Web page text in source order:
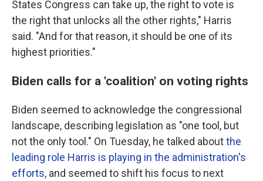
States Congress can take up, the right to vote is
the right that unlocks all the other rights," Harris
said. "And for that reason, it should be one of its
highest priorities."
Biden calls for a 'coalition' on voting rights
Biden seemed to acknowledge the congressional
landscape, describing legislation as "one tool, but
not the only tool." On Tuesday, he talked aboutthe
leading role Harris is playing in the administration's
efforts, and seemed to shift his focus to next